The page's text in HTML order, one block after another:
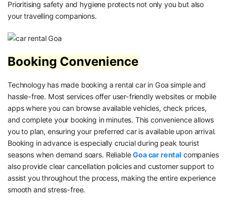
Prioritising safety and hygiene protects not only you but also
your travelling companions.
Booking Convenience
Technology has made booking a rental car in Goa simple and
hassle-free. Most services offer user-friendly websites or mobile
apps where you can browse available vehicles, check prices,
and complete your booking in minutes. This convenience allows
you to plan, ensuring your preferred car is available upon arrival.
Booking in advance is especially crucial during peak tourist
seasons when demand soars. ReliableGoa car rental companies
also provide clear cancellation policies and customer support to
assist you throughout the process, making the entire experience
smooth and stress-free.